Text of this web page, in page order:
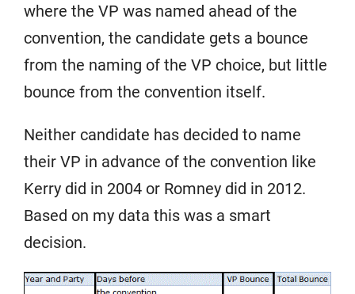
where the VP was named ahead of the
convention, the candidate gets a bounce
from the naming of the VP choice, but little
bounce from the convention itself.
Neither candidate has decided to name
their VP in advance of the convention like
Kerry did in 2004 or Romney did in 2012.
Based on my data this was a smart
decision.